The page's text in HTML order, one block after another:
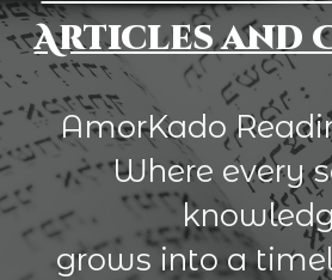
Articles and
AmorKado
Where every
grows into a